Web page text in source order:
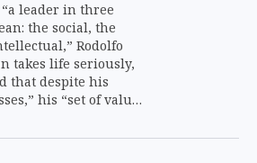
leader in three
the social, the
Rodolfo
takes life seriously,
that despite his
his “set of values